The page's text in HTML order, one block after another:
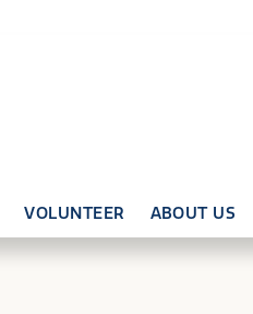
VOLUNTEER ABOUT US